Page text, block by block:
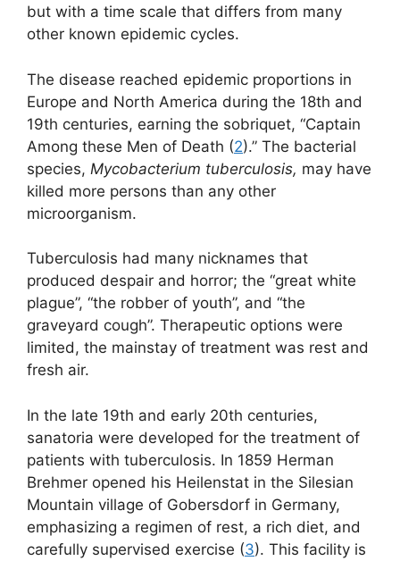
but with a time scale that differs from many
other known epidemic cycles.
The disease reached epidemic proportions in
Europe and North America during the 18th and
19th centuries, earning the sobriquet, “Captain
Among these Men of Death (2).” The bacterial
species, Mycobacterium tuberculosis, may have
killed more persons than any other
microorganism.
Tuberculosis had many nicknames that
produced despair and horror; the “great white
plague”, “the robber of youth”, and “the
graveyard cough”. Therapeutic options were
limited, the mainstay of treatment was rest and
fresh air.
In the late 19th and early 20th centuries,
sanatoria were developed for the treatment of
patients with tuberculosis. In 1859 Herman
Brehmer opened his Heilenstat in the Silesian
Mountain village of Gobersdorf in Germany,
emphasizing a regimen of rest, a rich diet, and
carefully supervised exercise (3). This facility is